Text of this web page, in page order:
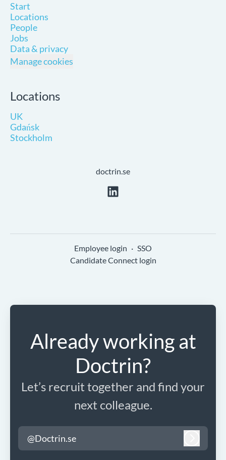
Start
Locations
People
Jobs
Data & privacy
Manage cookies
Locations
UK
Gdańsk
Stockholm
doctrin.se
Employee login · SSO
Candidate Connect login
Already working at
Doctrin?
Let’s recruit together and find your
next colleague.
@Doctrin.se